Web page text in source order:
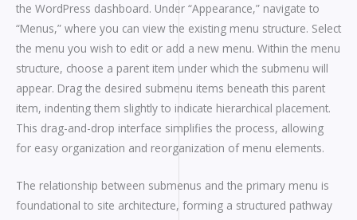
the WordPress dashboard. Under “Appearance,” navigate to
“Menus,” where you can view the existing menu structure. Select
the menu you wish to edit or add a new menu. Within the menu
structure, choose a parent item under which the submenu will
appear. Drag the desired submenu items beneath this parent
item, indenting them slightly to indicate hierarchical placement.
This drag-and-drop interface simplifies the process, allowing
for easy organization and reorganization of menu elements.
The relationship between submenus and the primary menu is
foundational to site architecture, forming a structured pathway